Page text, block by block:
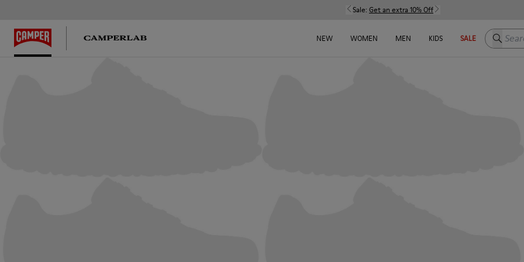
Sale: Get an extra 10% Off
NEW WOMEN MEN KIDS SALE Search